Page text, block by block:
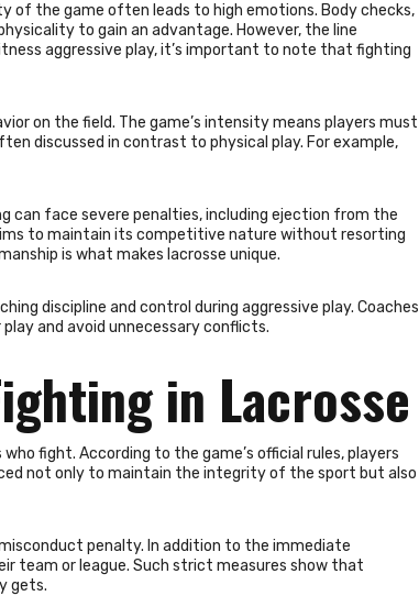
of the game often leads to high emotions. Body checks,
to gain an advantage. However, the line
aggressive play, it’s important to note that fighting
on the field. The game’s intensity means players must
discussed in contrast to physical play. For example,
can face severe penalties, including ejection from the
to maintain its competitive nature without resorting
is what makes lacrosse unique.
discipline and control during aggressive play. Coaches
and avoid unnecessary conflicts.
in Lacrosse
fight. According to the game’s official rules, players
not only to maintain the integrity of the sport but also
penalty. In addition to the immediate
team or league. Such strict measures show that
gets.